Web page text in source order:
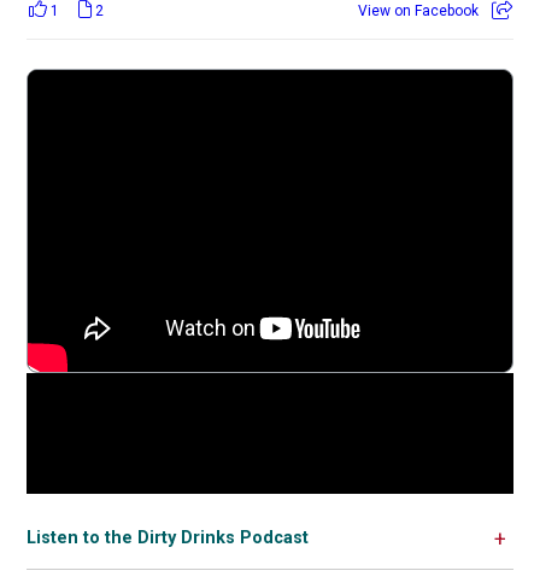
1 2 View on Facebook
Listen to the Dirty Drinks Podcast